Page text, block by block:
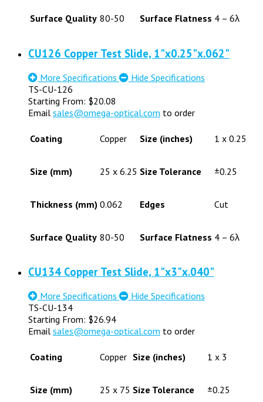
Surface Quality 80-50 Surface Flatness 4 – 6λ
CU126 Copper Test Slide, 1"x0.25"x.062"
More Specifications
Hide Specifications
TS-CU-126
Starting From: $20.08
Email sales@omega-optical.com to order
Coating Copper Size (inches) 1 x 0.25
Size (mm) 25 x 6.25 Size Tolerance ±0.25
Thickness (mm) 0.062 Edges Cut
Surface Quality 80-50 Surface Flatness 4 – 6λ
CU134 Copper Test Slide, 1"x3"x.040"
More Specifications
Hide Specifications
TS-CU-134
Starting From: $26.94
Email sales@omega-optical.com to order
Coating Copper Size (inches) 1 x 3
Size (mm) 25 x 75 Size Tolerance ±0.25